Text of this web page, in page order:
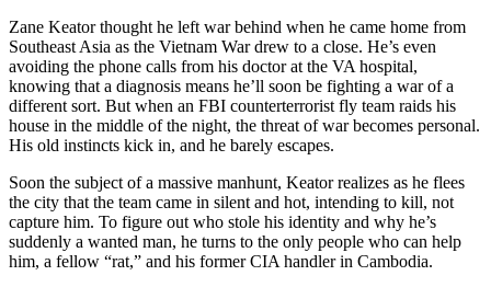
Zane Keator thought he left war behind when he came home from
Southeast Asia as the Vietnam War drew to a close. He’s even
avoiding the phone calls from his doctor at the VA hospital,
knowing that a diagnosis means he’ll soon be fighting a war of a
different sort. But when an FBI counterterrorist fly team raids his
house in the middle of the night, the threat of war becomes personal.
His old instincts kick in, and he barely escapes.
Soon the subject of a massive manhunt, Keator realizes as he flees
the city that the team came in silent and hot, intending to kill, not
capture him. To figure out who stole his identity and why he’s
suddenly a wanted man, he turns to the only people who can help
him, a fellow “rat,” and his former CIA handler in Cambodia.